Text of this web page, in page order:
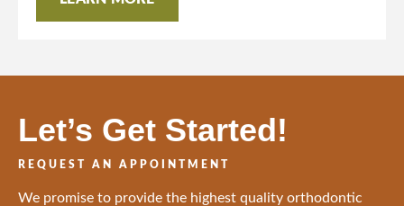
Let’s Get Started!
REQUEST AN APPOINTMENT
We promise to provide the highest quality orthodontic